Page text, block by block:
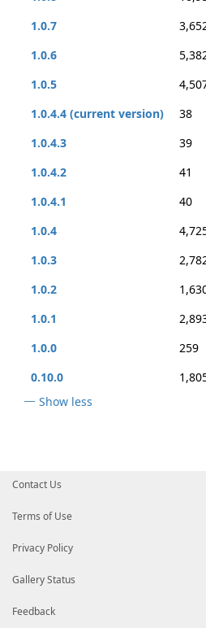
1.0.7
1.0.6
1.0.5
1.0.4.4 (current version)
38
1.0.4.3
39
1.0.4.2
41
1.0.4.1
40
1.0.4
1.0.3
1.0.2
1.0.1
1.0.0
259
0.10.0
Show less
Contact Us
Terms of Use
Privacy Policy
Gallery Status
Feedback